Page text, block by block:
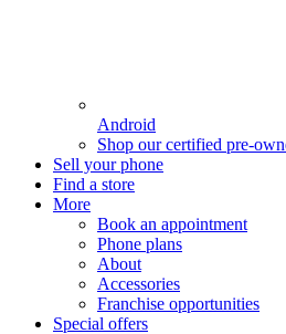
Android
Shop our certified pre-
Sell your phone
Find a store
More
Book an appointment
Phone plans
About
Accessories
Franchise opportunities
Special offers